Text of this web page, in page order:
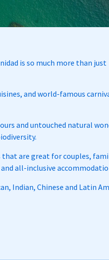
is so much more than just
and world-famous
and untouched natural
are great for couples,
all-inclusive
Indian, Chinese and Latin